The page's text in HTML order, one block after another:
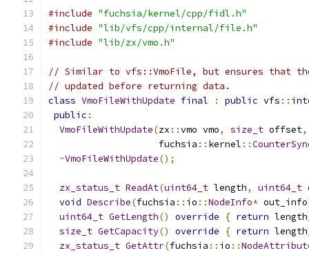
#include "fuchsia/kernel/cpp/fidl.h"
#include "lib/vfs/cpp/internal/file.h"
#include "lib/zx/vmo.h"
// Similar to vfs::VmoFile, but ensures that
// updated before returning data.
class VmoFileWithUpdate final : public vfs ::
public :
VmoFileWithUpdate(zx ::vmo vmo, size_t offset,
                    fuchsia
:: kernel ::
~VmoFileWithUpdate();
zx_status_t ReadAt(uint64_t length, uint64_t
void Describe(fuchsia :: io ::NodeInfo* out_info
uint64_t GetLength() override { return
size_t GetCapacity() override { return
zx_status_t GetAttr(fuchsia :: io ::